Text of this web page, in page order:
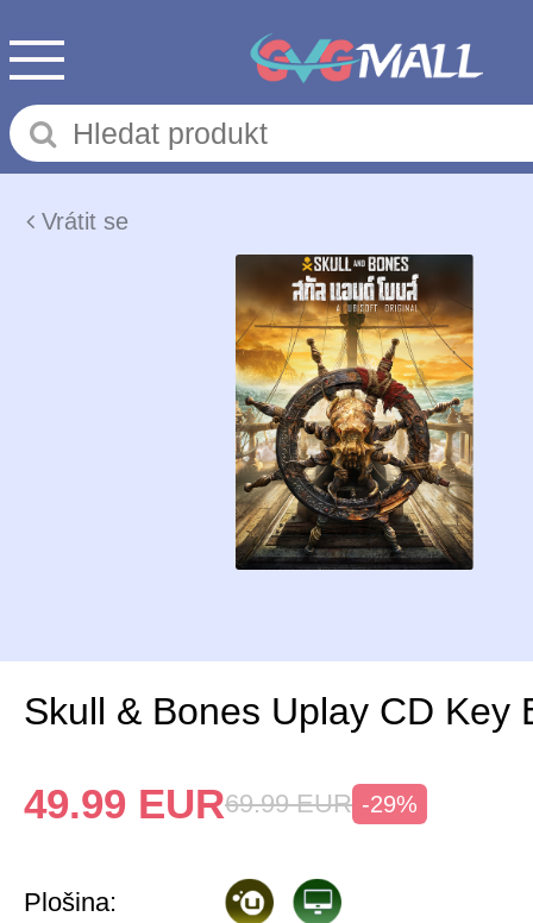
Vrátit se
Skull & Bones Uplay CD Key
49.99 EUR69.99 EUR -29%
Plošina: